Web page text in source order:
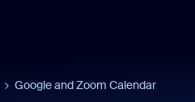
Google and Zoom Calendar